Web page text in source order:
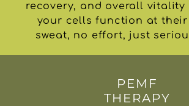
recovery, and overall vitality
your cells function at their
sweat, no effort, just
PEMF
THERAPY